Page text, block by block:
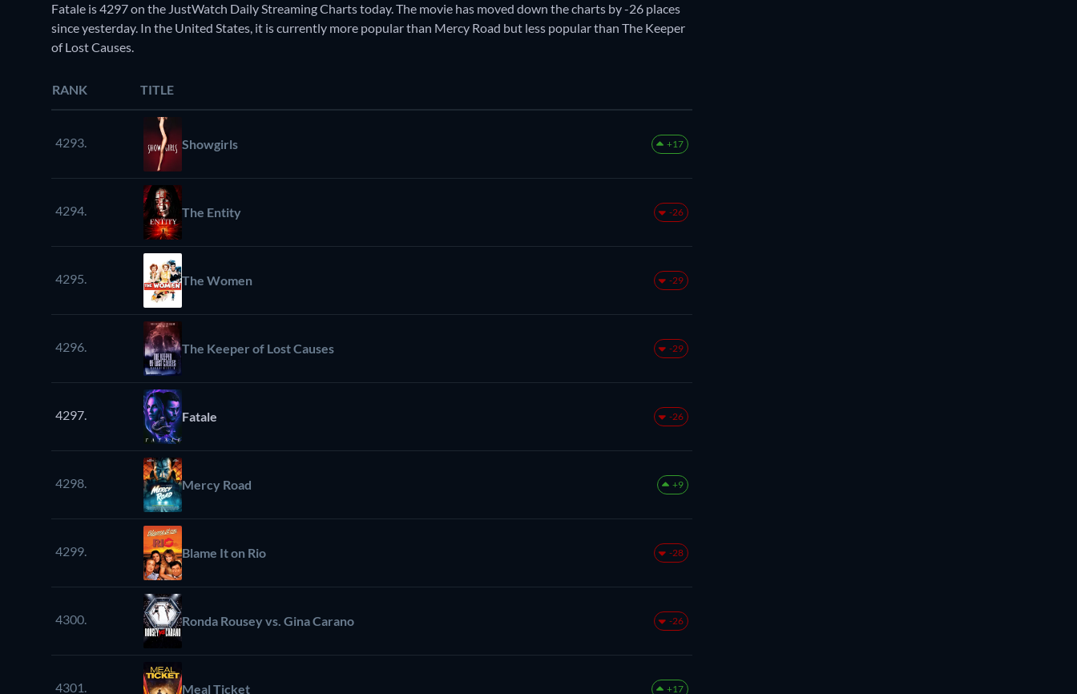
Fatale is 4297 on the JustWatch Daily Streaming Charts today. The movie has moved down the charts by -26 places
since yesterday. In the United States, it is currently more popular than Mercy Road but less popular than The Keeper
of Lost Causes.
RANK TITLE
4293. Showgirls +17
4294. The Entity -26
4295. The Women -29
4296. The Keeper of Lost Causes -29
4297. Fatale -26
4298. Mercy Road +9
4299. Blame It on Rio -28
4300. Ronda Rousey vs. Gina Carano -26
4301. Meal Ticket +17